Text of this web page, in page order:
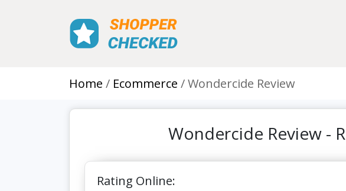
Home Ecommerce Wondercide Review
Wondercide Review -
Rating Online: